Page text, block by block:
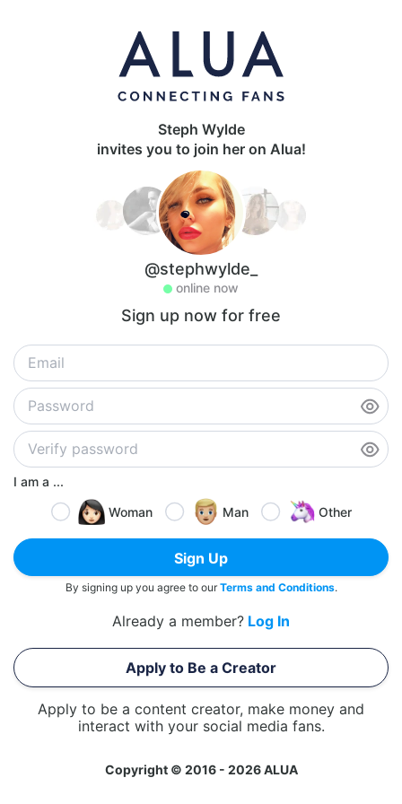
Steph Wylde
invites you to join her on Alua!
@stephwylde_
online now
Sign up now for free
I am a ...
Woman
Man Other
Sign Up
By signing up you agree to ourTerms and Conditions.
Already a member? Log In
Apply to Be a Creator
Apply to be a content creator, make money and
interact with your social media fans.
Copyright © 2016 - 2026 ALUA